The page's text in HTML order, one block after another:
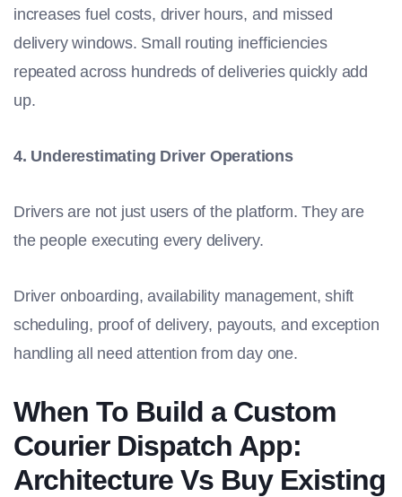
increases fuel costs, driver hours, and missed
delivery windows. Small routing inefficiencies
repeated across hundreds of deliveries quickly add
up.
4. Underestimating Driver Operations
Drivers are not just users of the platform. They are
the people executing every delivery.
Driver onboarding, availability management, shift
scheduling, proof of delivery, payouts, and exception
handling all need attention from day one.
When To Build a Custom
Courier Dispatch App:
Architecture Vs Buy Existing